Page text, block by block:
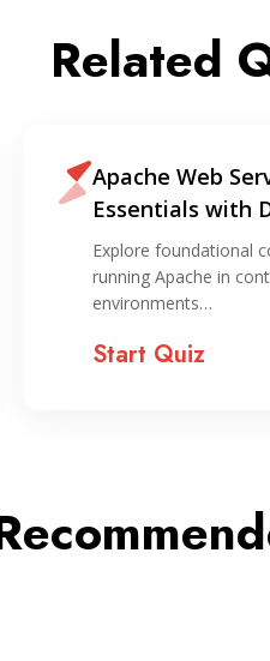
Related
Apache Web
Essentials with
Containers
Explore foundational
running Apache in
environments…
Start Quiz